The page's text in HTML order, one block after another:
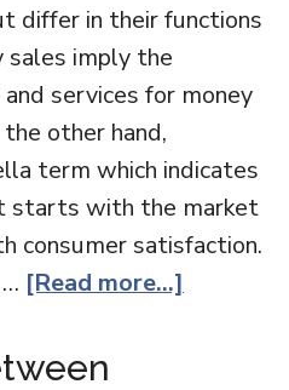
differ in their functions
sales imply the
services for money
other hand,
term which indicates
starts with the market
consumer satisfaction.
[Read more...]